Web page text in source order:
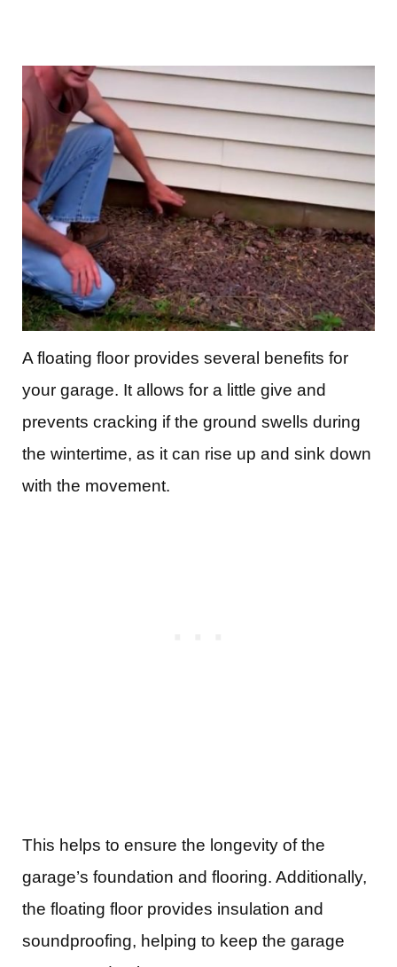
A floating floor provides several benefits for
your garage. It allows for a little give and
prevents cracking if the ground swells during
the wintertime, as it can rise up and sink down
with the movement.
This helps to ensure the longevity of the
garage’s foundation and flooring. Additionally,
the floating floor provides insulation and
soundproofing, helping to keep the garage